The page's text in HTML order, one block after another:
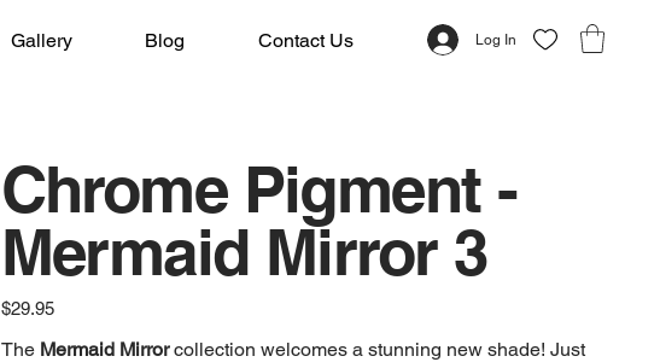
Gallery Blog Contact Us Log In
Chrome Pigment -
Mermaid Mirror 3
Price
$29.95
The Mermaid Mirrorcollection welcomes a stunning new shade! Just